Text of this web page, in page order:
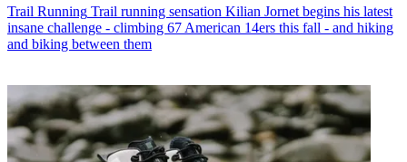
Trail Running Trail running sensation Kilian Jornet begins his latest
insane challenge - climbing 67 American 14ers this fall - and hiking
and biking between them